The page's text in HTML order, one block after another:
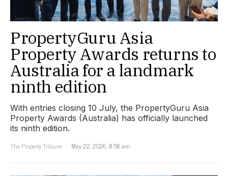
PropertyGuru Asia
Property Awards returns to
Australia for a landmark
ninth edition
With entries closing 10 July, the PropertyGuru Asia
Property Awards (Australia) has officially launched
its ninth edition.
The Property Tribune
May 22, 2026, 8:58 am